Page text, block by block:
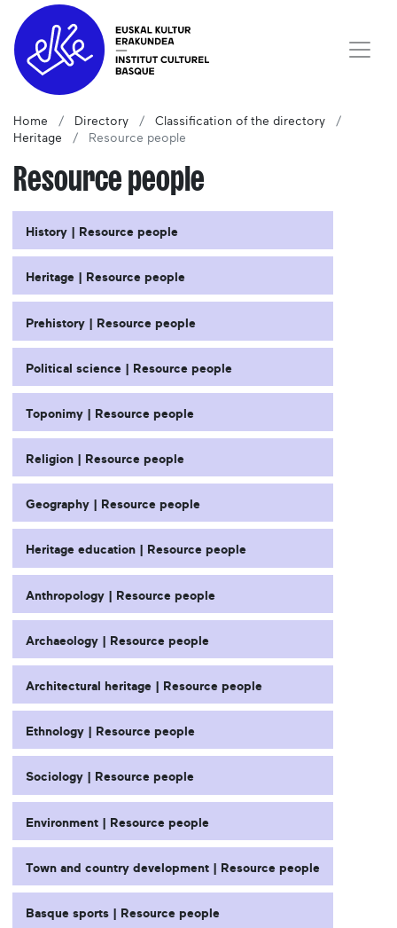
Home Directory
Classification of the directory
Heritage
Resource people
Resource people
History | Resource people
Heritage | Resource people
Prehistory | Resource people
Political science | Resource people
Toponimy | Resource people
Religion | Resource people
Geography | Resource people
Heritage education | Resource people
Anthropology | Resource people
Archaeology | Resource people
Architectural heritage | Resource people
Ethnology | Resource people
Sociology | Resource people
Environment | Resource people
Town and country development | Resource people
Basque sports | Resource people